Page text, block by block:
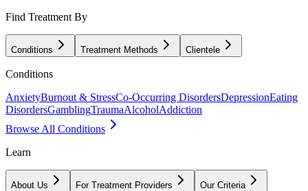
Find Treatment By
Conditions Treatment Methods Clientele
Conditions
AnxietyBurnout & StressCo-Occurring DisordersDepressionEating
DisordersGamblingTraumaAlcoholAddiction
Browse All Conditions
Learn
About Us For Treatment Providers Our Criteria